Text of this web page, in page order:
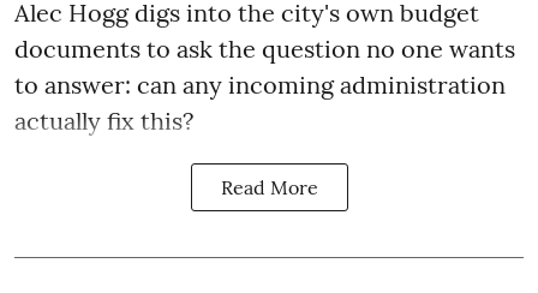
Alec Hogg digs into the city's own budget
documents to ask the question no one wants
to answer: can any incoming administration
actually fix this?
Read More